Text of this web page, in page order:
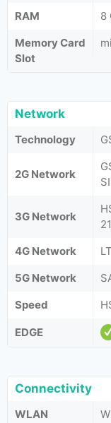
RAM
8
Memory Card
Slot
Network
Technology
2G Network
3G Network
4G Network
5G Network
Speed
EDGE
Connectivity
WLAN